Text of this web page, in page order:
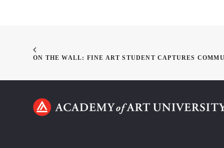
ON THE WALL: FINE ART STUDENT CAPTURES